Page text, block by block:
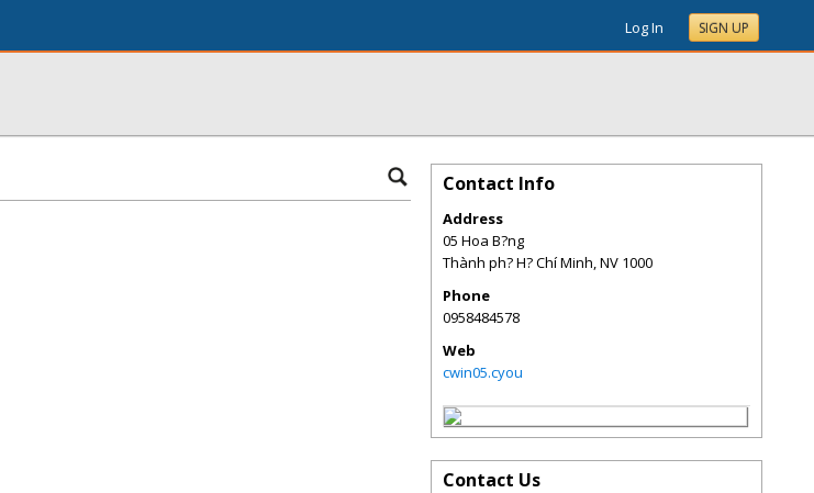
Log In SIGN UP
Contact Info
Address
05 Hoa B?ng
Thành ph? H? Chí Minh,NV 1000
Phone
0958484578
Web
cwin05.cyou
Contact Us